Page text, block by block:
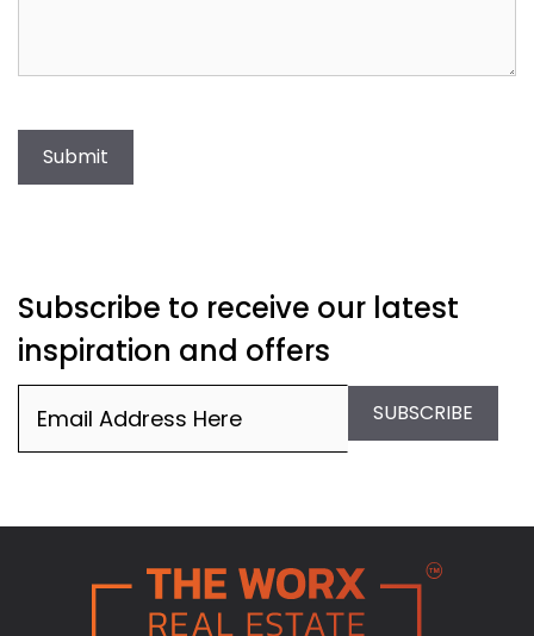
Submit
Subscribe to receive our latest
inspiration and offers
SUBSCRIBE